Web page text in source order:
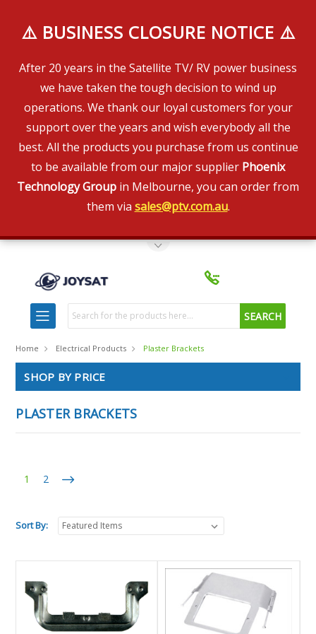
⚠️ BUSINESS CLOSURE NOTICE ⚠️
After 20 years in the Satellite TV/ RV power business
we have taken the tough decision to wind up
operations. We thank our loyal customers for your
support over the years and wish everybody all the
best. All the products you purchase from us continue
to be available from our major supplier Phoenix
Technology Group in Melbourne, you can order from
them via sales@ptv.com.au.
Search
Home Electrical Products Plaster Brackets
SHOP BY PRICE
PLASTER BRACKETS
1 2
Sort By: